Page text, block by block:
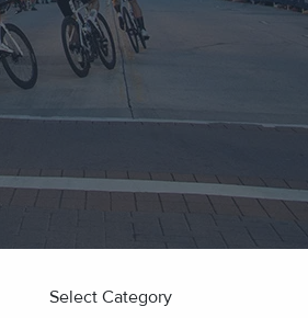
Select Category